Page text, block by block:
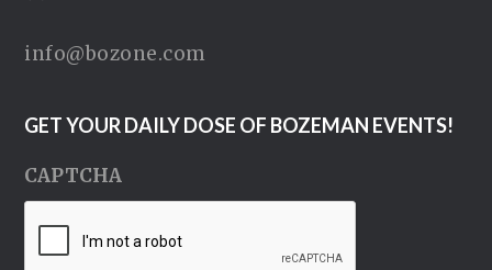
info@bozone.com
GET YOUR DAILY DOSE OF BOZEMAN EVENTS!
CAPTCHA